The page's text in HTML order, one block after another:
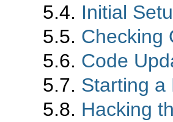
5.4. Initial
5.5. Checking
5.6. Code
5.7. Starting a
5.8. Hacking